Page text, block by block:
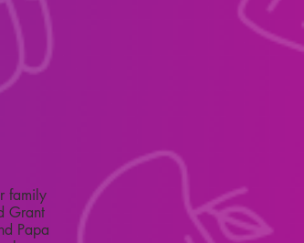
family
Grant
Papa